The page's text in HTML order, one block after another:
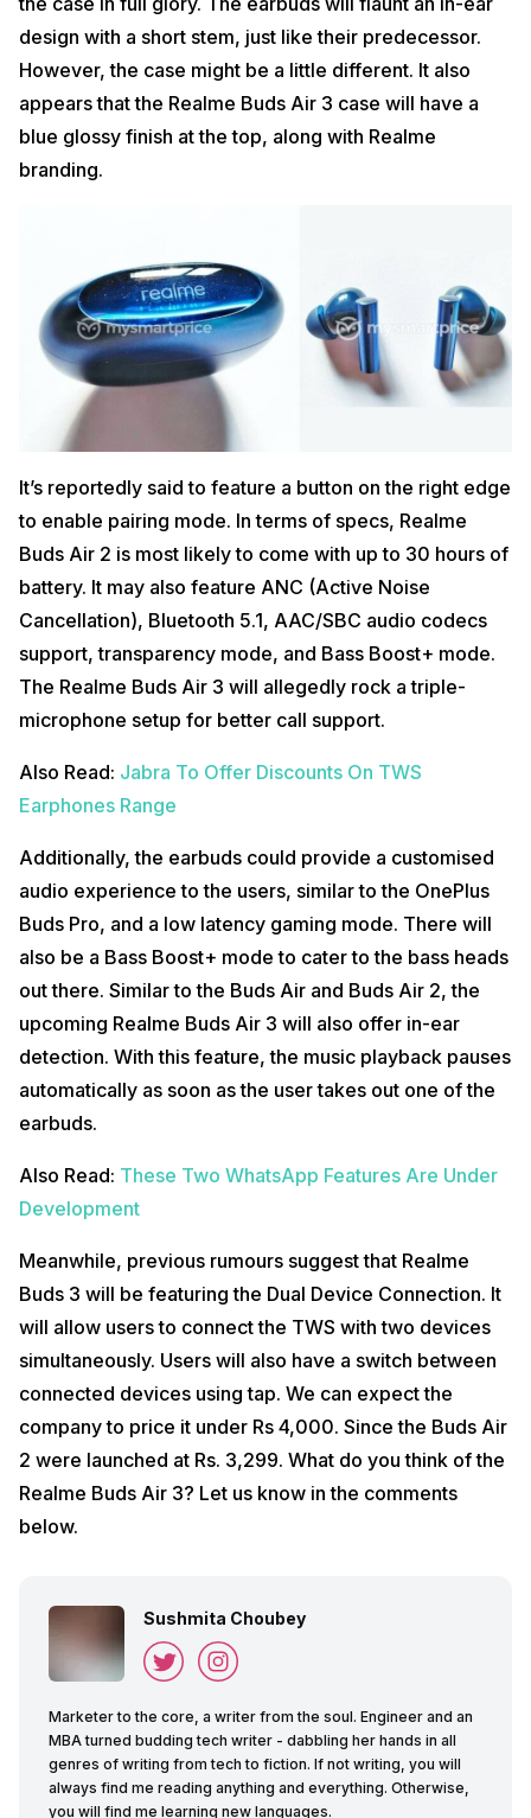
design with a short stem, just like their predecessor.
However, the case might be a little different. It also
appears that the Realme Buds Air 3 case will have a
blue glossy finish at the top, along with Realme
branding.
It’s reportedly said to feature a button on the right edge
to enable pairing mode. In terms of specs, Realme
Buds Air 2 is most likely to come with up to 30 hours of
battery. It may also feature ANC (Active Noise
Cancellation), Bluetooth 5.1, AAC/SBC audio codecs
support, transparency mode, and Bass Boost+ mode.
The Realme Buds Air 3 will allegedly rock a triple-
microphone setup for better call support.
Also Read: Jabra To Offer Discounts On TWS
Earphones Range
Additionally, the earbuds could provide a customised
audio experience to the users, similar to the OnePlus
Buds Pro, and a low latency gaming mode. There will
also be a Bass Boost+ mode to cater to the bass heads
out there. Similar to the Buds Air and Buds Air 2, the
upcoming Realme Buds Air 3 will also offer in-ear
detection. With this feature, the music playback pauses
automatically as soon as the user takes out one of the
earbuds.
Also Read: These Two WhatsApp Features Are Under
Development
Meanwhile, previous rumours suggest that Realme
Buds 3 will be featuring the Dual Device Connection. It
will allow users to connect the TWS with two devices
simultaneously. Users will also have a switch between
connected devices using tap. We can expect the
company to price it under Rs 4,000. Since the Buds Air
2 were launched at Rs. 3,299. What do you think of the
Realme Buds Air 3? Let us know in the comments
below.
Sushmita Choubey
Marketer to the core, a writer from the soul. Engineer and an
MBA turned budding tech writer - dabbling her hands in all
genres of writing from tech to fiction. If not writing, you will
always find me reading anything and everything. Otherwise,
you will find me learning new languages.